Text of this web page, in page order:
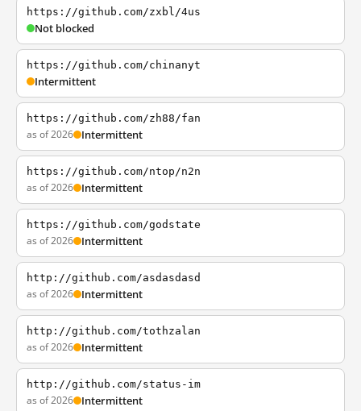
https://github.com/zxbl/4us
Not blocked
https://github.com/chinanyt
Intermittent
https://github.com/zh88/fan
as of 2026 Intermittent
https://github.com/ntop/n2n
as of 2026 Intermittent
https://github.com/godstate
as of 2026 Intermittent
http://github.com/asdasdasd
as of 2026 Intermittent
http://github.com/tothzalan
as of 2026 Intermittent
http://github.com/status-im
as of 2026 Intermittent